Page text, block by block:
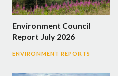
Environment Council
Report July 2026
ENVIRONMENT REPORTS